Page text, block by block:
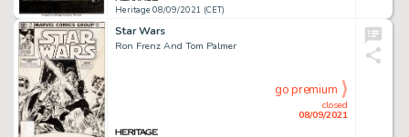
Heritage 08/09/2021 (CET)
Star Wars
Ron Frenz And Tom Palmer
closed
08/09/2021
go premium